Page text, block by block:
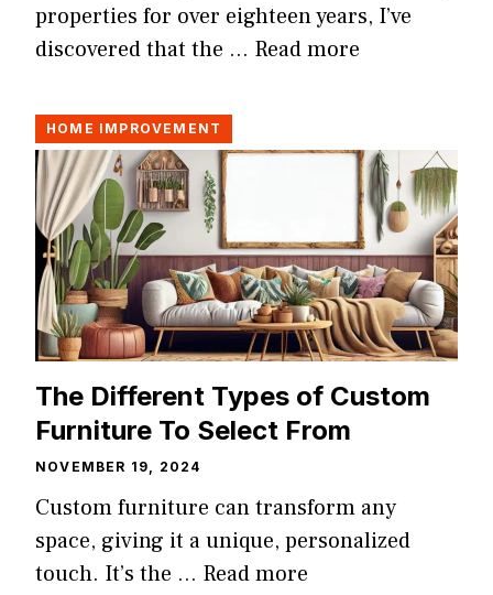
properties for over eighteen years, I’ve
discovered that the … Read more
HOME IMPROVEMENT
The Different Types of Custom
Furniture To Select From
NOVEMBER 19, 2024
Custom furniture can transform any
space, giving it a unique, personalized
touch. It’s the … Read more